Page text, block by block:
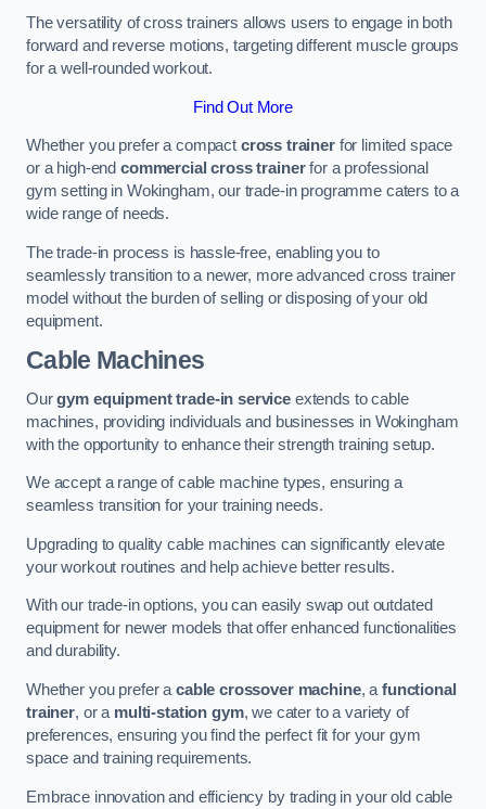
The versatility of cross trainers allows users to engage in both
forward and reverse motions, targeting different muscle groups
for a well-rounded workout.
Find Out More
Whether you prefer a compact cross trainerfor limited space
or a high-end commercial cross trainerfor a professional
gym setting in Wokingham, our trade-in programme caters to a
wide range of needs.
The trade-in process is hassle-free, enabling you to
seamlessly transition to a newer, more advanced cross trainer
model without the burden of selling or disposing of your old
equipment.
Cable Machines
Ourgym equipment trade-in service extends to cable
machines, providing individuals and businesses in Wokingham
with the opportunity to enhance their strength training setup.
We accept a range of cable machine types, ensuring a
seamless transition for your training needs.
Upgrading to quality cable machines can significantly elevate
your workout routines and help achieve better results.
With our trade-in options, you can easily swap out outdated
equipment for newer models that offer enhanced functionalities
and durability.
Whether you prefer a cable crossover machine, afunctional
trainer, or a multi-station gym, we cater to a variety of
preferences, ensuring you find the perfect fit for your gym
space and training requirements.
Embrace innovation and efficiency by trading in your old cable